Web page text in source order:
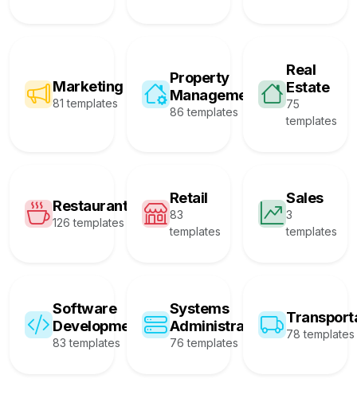
Marketing
81 templates
Property
Management
86 templates
Real
Estate
75
templates
Restaurant
126 templates
Retail
83
templates
Sales
3
templates
Software
Development
83 templates
Systems
Administration
76 templates
78 templates